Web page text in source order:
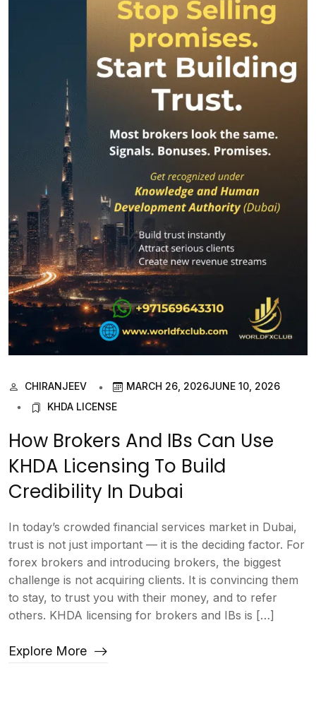
CHIRANJEEV MARCH 26, 2026JUNE 10, 2026
KHDA LICENSE
How Brokers And IBs Can Use
KHDA Licensing To Build
Credibility In Dubai
In today’s crowded financial services market in Dubai,
trust is not just important — it is the deciding factor. For
forex brokers and introducing brokers, the biggest
challenge is not acquiring clients. It is convincing them
to stay, to trust you with their money, and to refer
others. KHDA licensing for brokers and IBs is […]
Explore More